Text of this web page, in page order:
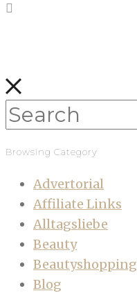
Browsing Category
Advertorial
Affiliate Links
Alltagsliebe
Beauty
Beautyshopping
Blog